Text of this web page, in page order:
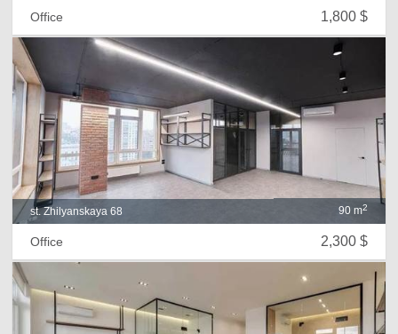
1,800 $
Office
st. Zhilyanskaya 68 90 m2
2,300 $
Office